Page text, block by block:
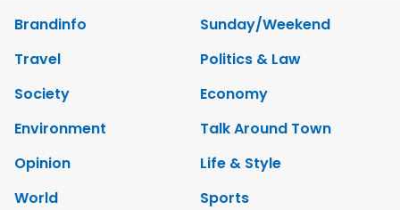
Brandinfo
Sunday/Weekend
Travel
Politics & Law
Society
Economy
Environment
Talk Around Town
Opinion
Life & Style
World
Sports